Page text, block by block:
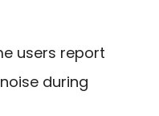
users report
during